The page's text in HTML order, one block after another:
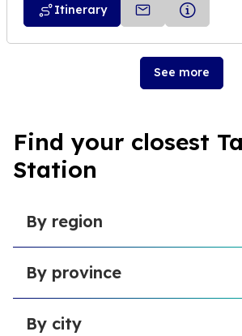
Itinerary
See more
Find your closest
Station
By region
Umbria
Sicily
Tuscany
By province
Province of Pesaro and Urbino
By city